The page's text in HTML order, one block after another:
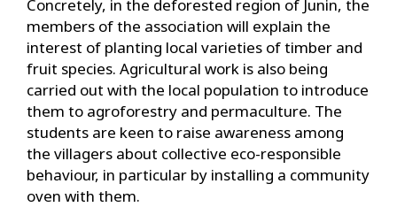
Concretely, in the deforested region of Junin, the
members of the association will explain the
interest of planting local varieties of timber and
fruit species. Agricultural work is also being
carried out with the local population to introduce
them to agroforestry and permaculture. The
students are keen to raise awareness among
the villagers about collective eco-responsible
behaviour, in particular by installing a community
oven with them.